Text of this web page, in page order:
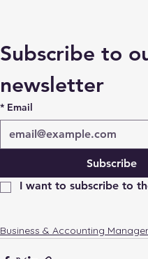
Subscribe to
newsletter
* Email
Subscribe
I want to subscribe to
Business & Accounting